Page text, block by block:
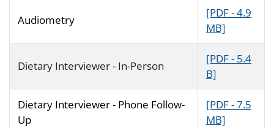
Audiometry
[PDF - 4.9
MB]
Dietary Interviewer - In-Person
[PDF - 5.4
B]
Dietary Interviewer - Phone Follow-
Up
[PDF - 7.5
MB]